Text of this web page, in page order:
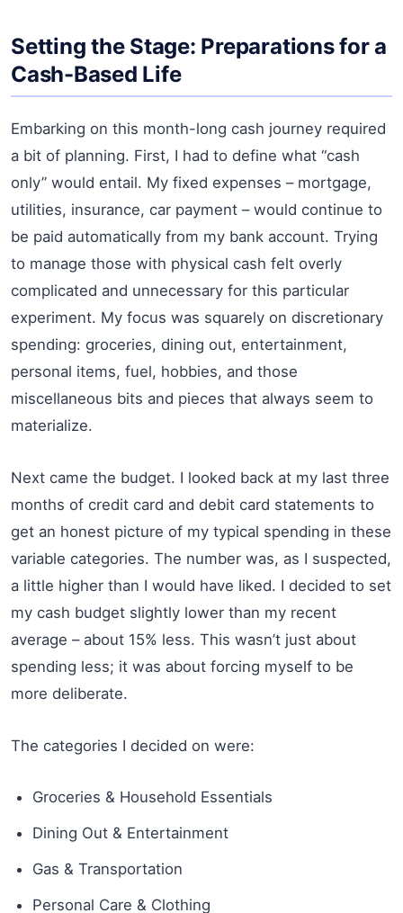
Setting the Stage: Preparations for a
Cash-Based Life
Embarking on this month-long cash journey required
a bit of planning. First, I had to define what “cash
only” would entail. My fixed expenses – mortgage,
utilities, insurance, car payment – would continue to
be paid automatically from my bank account. Trying
to manage those with physical cash felt overly
complicated and unnecessary for this particular
experiment. My focus was squarely on discretionary
spending: groceries, dining out, entertainment,
personal items, fuel, hobbies, and those
miscellaneous bits and pieces that always seem to
materialize.
Next came the budget. I looked back at my last three
months of credit card and debit card statements to
get an honest picture of my typical spending in these
variable categories. The number was, as I suspected,
a little higher than I would have liked. I decided to set
my cash budget slightly lower than my recent
average – about 15% less. This wasn’t just about
spending less; it was about forcing myself to be
more deliberate.
The categories I decided on were:
Groceries & Household Essentials
Dining Out & Entertainment
Gas & Transportation
Personal Care & Clothing